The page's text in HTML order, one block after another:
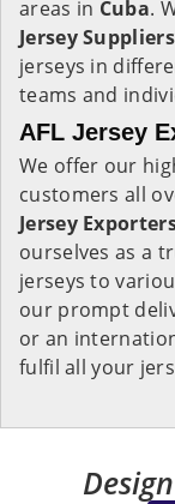
areas in Cuba.
Jersey
jerseys in
teams and
AFL Jersey
We offer our
customers all
Jersey
ourselves as a
jerseys to
our prompt
or an
fulfil all your